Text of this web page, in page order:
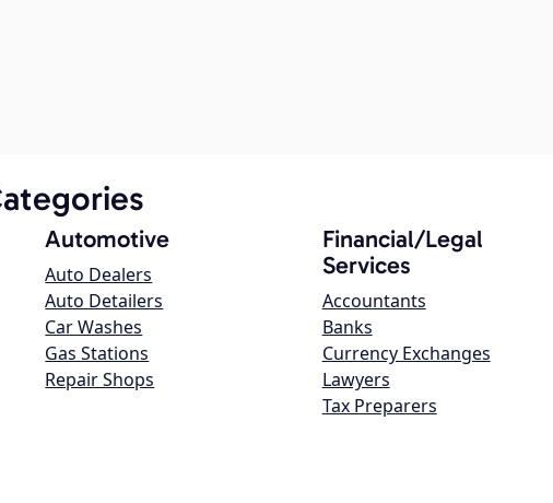
Automotive
Auto Dealers
Auto Detailers
Car Washes
Gas Stations
Repair Shops
Financial/Legal
Services
Accountants
Banks
Currency Exchanges
Lawyers
Tax Preparers